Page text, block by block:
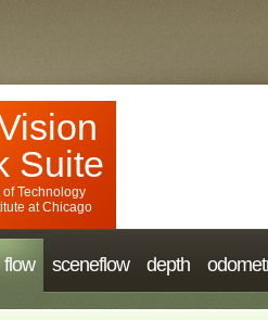
Suite
of Technology
at Chicago
flow sceneflow depth